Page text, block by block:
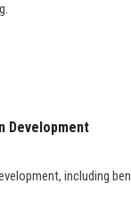
Development
including